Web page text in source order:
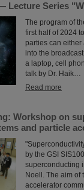
Lecture Series
The program of
first half of 2024
parties can either
into the
a laptop, cell
talk by Dr. Haik…
Read more
Workshop on
and particle
by the GSI
superconducting
Noell. The aim of
accelerator